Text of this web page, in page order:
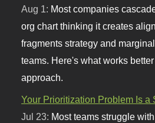
Aug 1: Most companies
org chart thinking it creates
fragments strategy and
teams. Here's what works
approach.
Your Prioritization Problem Is a
Jul 23: Most teams struggle